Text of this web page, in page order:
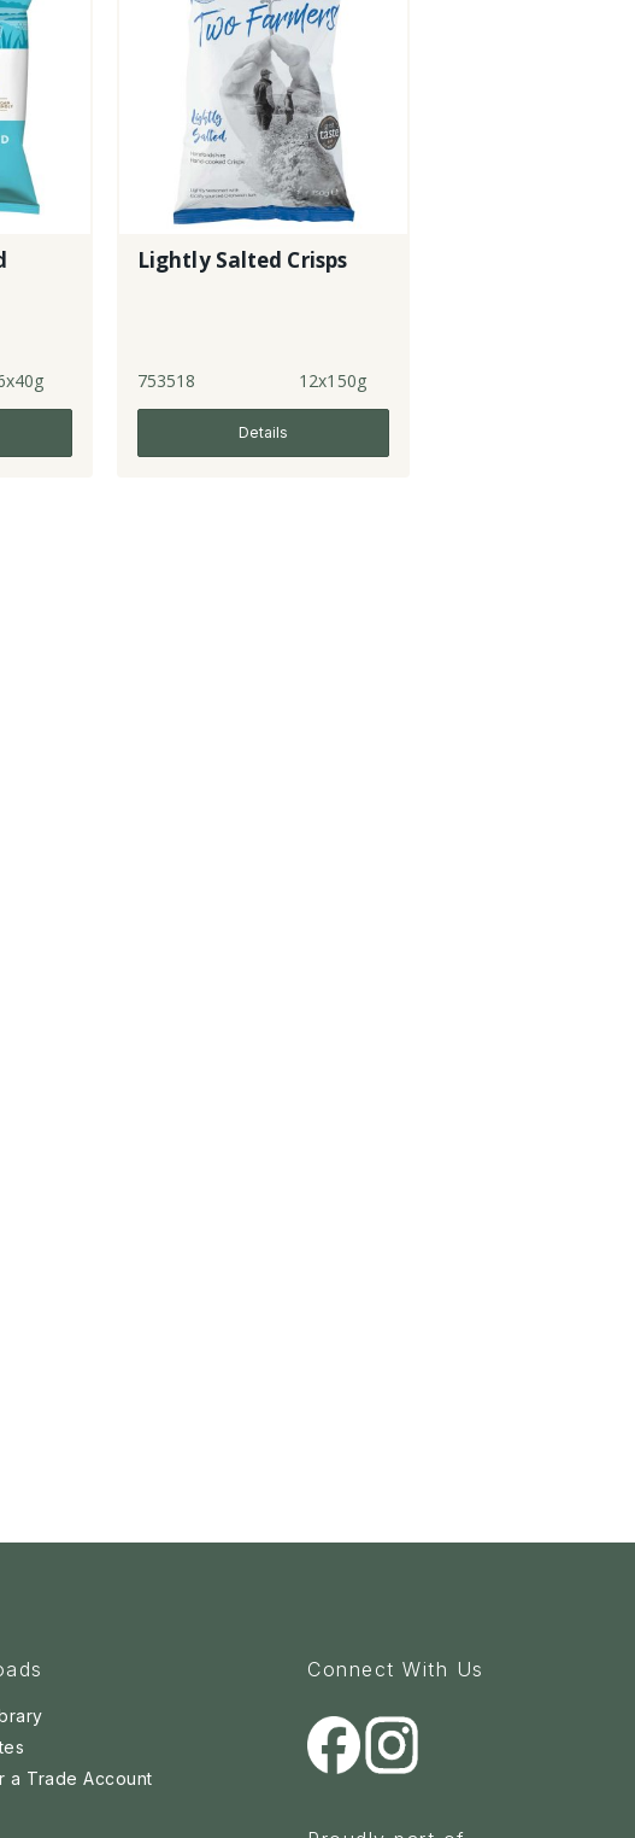
Lightly Salted Crisps
753518 12x150g
Details
a Trade Account
Connect With Us